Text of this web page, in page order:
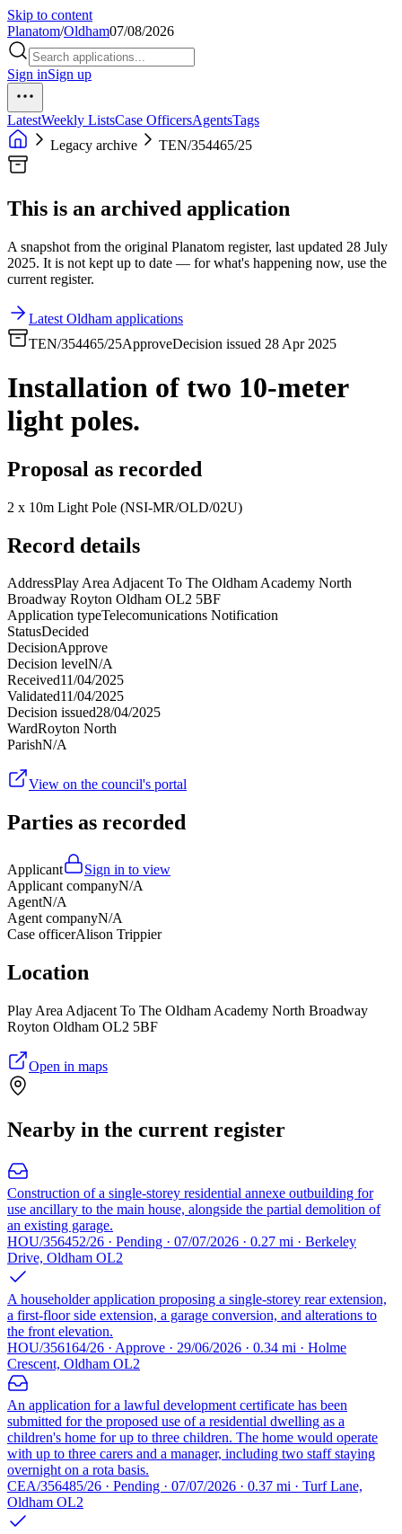
Skip to content
Planatom/Oldham07/08/2026
Sign inSign up
LatestWeekly ListsCase OfficersAgentsTags
Legacy archive
TEN/354465/25
This is an archived application
A snapshot from the original Planatom register, last updated 28 July
2025. It is not kept up to date — for what's happening now, use the
current register.
Latest Oldham applications
TEN/354465/25ApproveDecision issued 28 Apr 2025
Installation of two 10-meter
light poles.
Proposal as recorded
2 x 10m Light Pole (NSI-MR/OLD/02U)
Record details
AddressPlay Area Adjacent To The Oldham Academy North
Broadway Royton Oldham OL2 5BF
Application typeTelecomunications Notification
StatusDecided
DecisionApprove
Decision levelN/A
Received11/04/2025
Validated11/04/2025
Decision issued28/04/2025
WardRoyton North
ParishN/A
View on the council's portal
Parties as recorded
Applicant
Sign in to view
Applicant companyN/A
AgentN/A
Agent companyN/A
Case officerAlison Trippier
Location
Play Area Adjacent To The Oldham Academy North Broadway
Royton Oldham OL2 5BF
Open in maps
Nearby in the current register
Construction of a single-storey residential annexe outbuilding for
use ancillary to the main house, alongside the partial demolition of
an existing garage.
HOU/356452/26 · Pending · 07/07/2026 · 0.27 mi · Berkeley
Drive, Oldham OL2
A householder application proposing a single-storey rear extension,
a first-floor side extension, a garage conversion, and alterations to
the front elevation.
HOU/356164/26 · Approve · 29/06/2026 · 0.34 mi · Holme
Crescent, Oldham OL2
An application for a lawful development certificate has been
submitted for the proposed use of a residential dwelling as a
children's home for up to three children. The home would operate
with up to three carers and a manager, including two staff staying
overnight on a rota basis.
CEA/356485/26 · Pending · 07/07/2026 · 0.37 mi · Turf Lane,
Oldham OL2